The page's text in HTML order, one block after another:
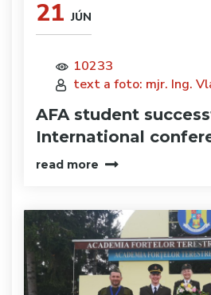
21 JÚN
10233
text a foto: mjr. Ing.
AFA student
International
read more